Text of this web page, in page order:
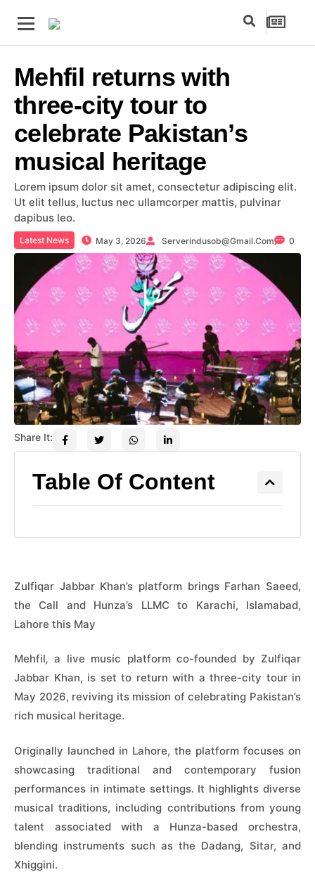
Mehfil returns with
three-city tour to
celebrate Pakistan’s
musical heritage
Lorem ipsum dolor sit amet, consectetur adipiscing elit.
Ut elit tellus, luctus nec ullamcorper mattis, pulvinar
dapibus leo.
Latest News May 3, 2026 Serverindusob@gmail.com 0
Share It:
Table Of Content
Zulfiqar Jabbar Khan’s platform brings Farhan Saeed,
the Call and Hunza’s LLMC to Karachi, Islamabad,
Lahore this May
Mehfil, a live music platform co-founded by Zulfiqar
Jabbar Khan, is set to return with a three-city tour in
May 2026, reviving its mission of celebrating Pakistan’s
rich musical heritage.
Originally launched in Lahore, the platform focuses on
showcasing traditional and contemporary fusion
performances in intimate settings. It highlights diverse
musical traditions, including contributions from young
talent associated with a Hunza-based orchestra,
blending instruments such as the Dadang, Sitar, and
Xhiggini.